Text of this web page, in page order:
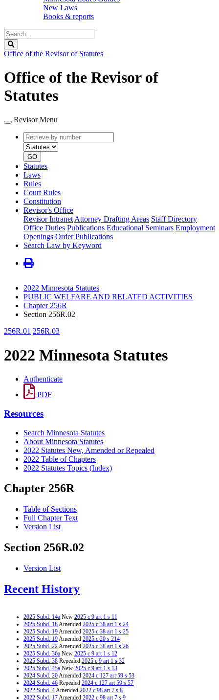
New Laws
Books & reports
Search
Legislature
Office of the Revisor of Statutes
Office of the Revisor of
Statutes
Revisor Menu
Retrieve
by
number
type
GO
Statutes
Laws
Rules
Court Rules
Constitution
Revisor's Office
Revisor Intranet Attorney Drafting Areas Staff Directory
Office Duties Publications Educational Seminars Employment
Openings Order Publications
Search Law by Keyword
2022 Minnesota Statutes
PUBLIC WELFARE AND RELATED ACTIVITIES
Chapter 256R
Section 256R.02
256R.01 256R.03
2022 Minnesota Statutes
Authenticate
PDF
Resources
Search Minnesota Statutes
About Minnesota Statutes
2022 Statutes New, Amended or Repealed
2022 Table of Chapters
2022 Statutes Topics (Index)
Chapter 256R
Table of Sections
Full Chapter Text
Version List
Section 256R.02
Version List
Recent History
2025 Subd. 14a New 2025 c 9 art 1 s 11
2025 Subd. 18Amended 2025 c 38 art 1 s 24
2025 Subd. 19Amended 2025 c 38 art 1 s 25
2025 Subd. 19Amended 2025 c 20 s 214
2025 Subd. 22Amended 2025 c 38 art 1 s 26
2025 Subd. 36a New 2025 c 9 art 1 s 12
2025 Subd. 38 Repealed 2025 c 9 art 1 s 32
2025 Subd. 45a New 2025 c 9 art 1 s 13
2024 Subd. 20Amended 2024 c 127 art 59 s 53
2024 Subd. 46 Repealed 2024 c 127 art 59 s 57
2022 Subd. 4Amended 2022 c 98 art 7 s 8
2022 Subd. 17Amended 2022 c 98 art 7 s 9